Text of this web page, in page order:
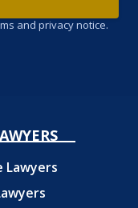
and privacy notice.
Lawyers